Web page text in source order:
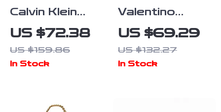
Calvin Klein
Women’s
Autumn/Winter
Tote Bag –
US $72.38
US $159.86
In Stock
Valentino
Recycled Bag
with Chain
Handle and
US $69.29
US $132.27
In Stock